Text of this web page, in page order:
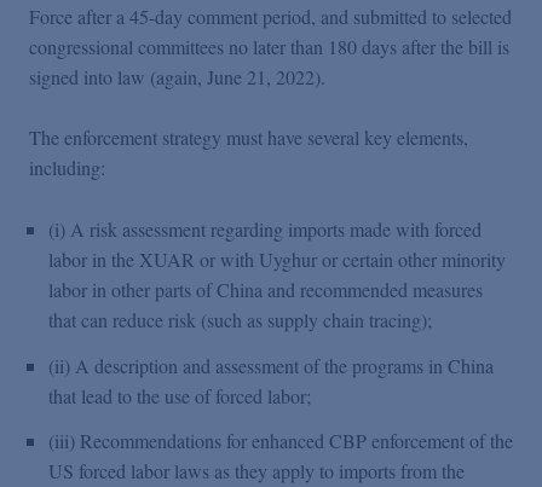
Force after a 45-day comment period, and submitted to selected
congressional committees no later than 180 days after the bill is
signed into law (again, June 21, 2022).
The enforcement strategy must have several key elements,
including:
(i) A risk assessment regarding imports made with forced
labor in the XUAR or with Uyghur or certain other minority
labor in other parts of China and recommended measures
that can reduce risk (such as supply chain tracing);
(ii) A description and assessment of the programs in China
that lead to the use of forced labor;
(iii) Recommendations for enhanced CBP enforcement of the
US forced labor laws as they apply to imports from the